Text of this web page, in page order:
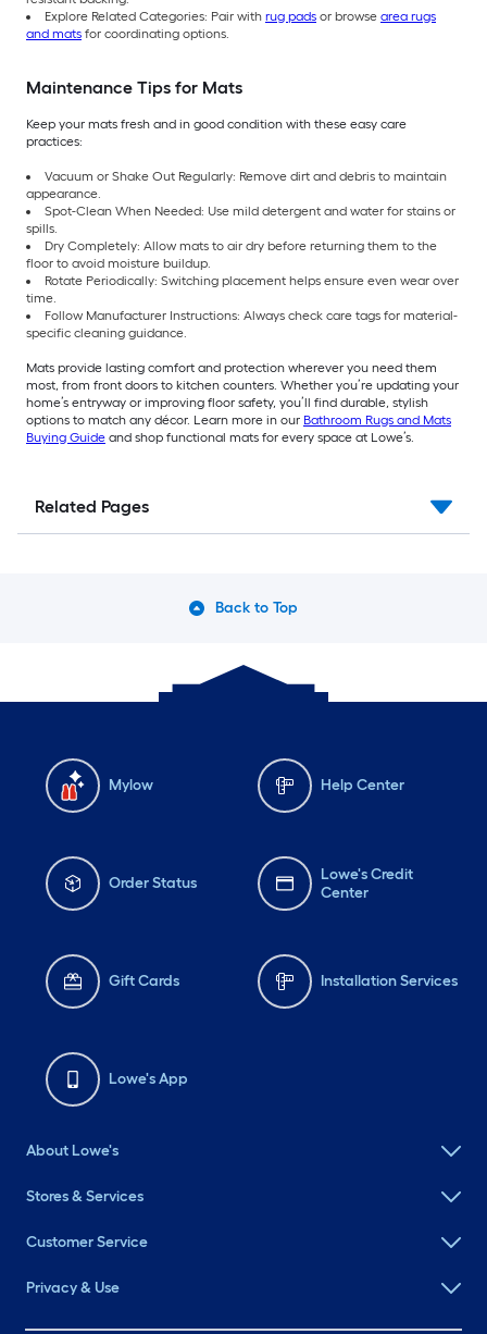
Explore Related Categories: Pair with rug pads or browse area rugs
and mats for coordinating options.
Maintenance Tips for Mats
Keep your mats fresh and in good condition with these easy care
practices:
Vacuum or Shake Out Regularly: Remove dirt and debris to maintain
appearance.
Spot-Clean When Needed: Use mild detergent and water for stains or
spills.
Dry Completely: Allow mats to air dry before returning them to the
floor to avoid moisture buildup.
Rotate Periodically: Switching placement helps ensure even wear over
time.
Follow Manufacturer Instructions: Always check care tags for material-
specific cleaning guidance.
Mats provide lasting comfort and protection wherever you need them
most, from front doors to kitchen counters. Whether you’re updating your
home’s entryway or improving floor safety, you’ll find durable, stylish
options to match any décor. Learn more in our Bathroom Rugs and Mats
Buying Guide and shop functional mats for every space at Lowe’s.
Related Pages
Back to Top
Mylow Help Center
Order Status
Lowe's Credit
Center
Gift Cards Installation Services
Lowe's App
About Lowe's
Stores & Services
Customer Service
Privacy & Use